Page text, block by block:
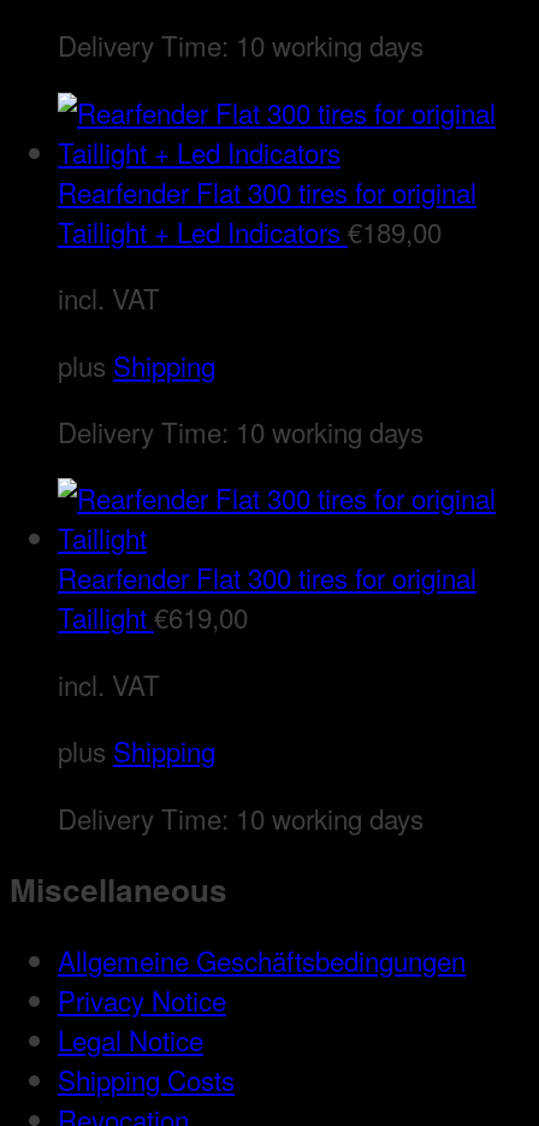
Delivery Time: 10 working days
Rearfender Flat 300 tires for original
Taillight + Led Indicators€189,00
incl. VAT
plus Shipping
Delivery Time: 10 working days
Rearfender Flat 300 tires for original
Taillight€619,00
incl. VAT
plus Shipping
Delivery Time: 10 working days
Miscellaneous
Allgemeine Geschäftsbedingungen
Privacy Notice
Legal Notice
Shipping Costs